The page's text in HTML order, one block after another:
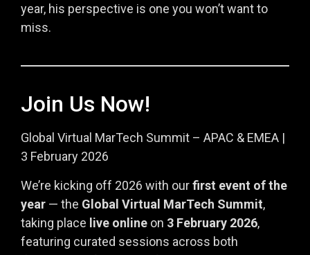
year, his perspective is one you won’t want to
miss.
Join Us Now!
Global Virtual MarTech Summit – APAC & EMEA |
3 February 2026
We’re kicking off 2026 with ourfirst event of the
year — the Global Virtual MarTech Summit,
taking place live online on 3 February 2026,
featuring curated sessions across both